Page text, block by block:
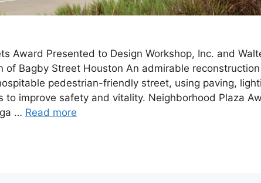
Award Presented to Design Workshop, Inc. and
of Bagby Street Houston An admirable
pedestrian-friendly street, using paving,
to improve safety and vitality. Neighborhood Plaza
… Read more